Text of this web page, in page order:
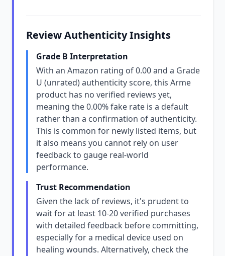
Review Authenticity Insights
Grade B Interpretation
With an Amazon rating of 0.00 and a Grade
U (unrated) authenticity score, this Arme
product has no verified reviews yet,
meaning the 0.00% fake rate is a default
rather than a confirmation of authenticity.
This is common for newly listed items, but
it also means you cannot rely on user
feedback to gauge real-world
performance.
Trust Recommendation
Given the lack of reviews, it's prudent to
wait for at least 10-20 verified purchases
with detailed feedback before committing,
especially for a medical device used on
healing wounds. Alternatively, check the